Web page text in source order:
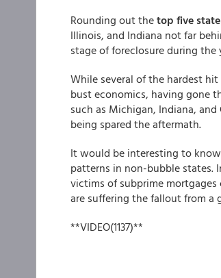
Rounding out thetop five
Illinois, and Indiana not far
stage of foreclosure during the
While several of the hardest
bust economics, having gone
such as Michigan, Indiana,
being spared the aftermath.
It would be interesting to
patterns in non-bubble states.
victims of subprime
are suffering the fallout from a
**VIDEO(1137)**